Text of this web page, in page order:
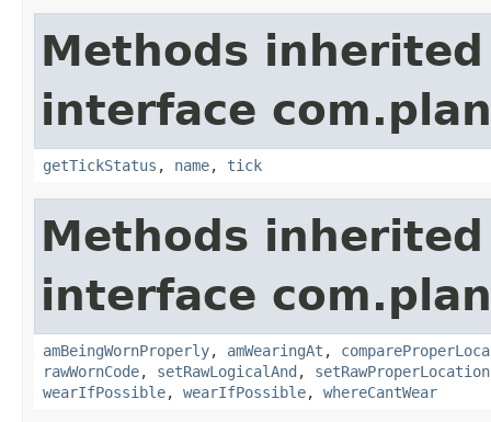
Methods
interface
getTickStatus , name, tick
Methods
interface
amBeingWornProperly, amWearingAt ,
rawWornCode, setRawLogicalAnd ,
wearIfPossible, wearIfPossible, whereCantWear